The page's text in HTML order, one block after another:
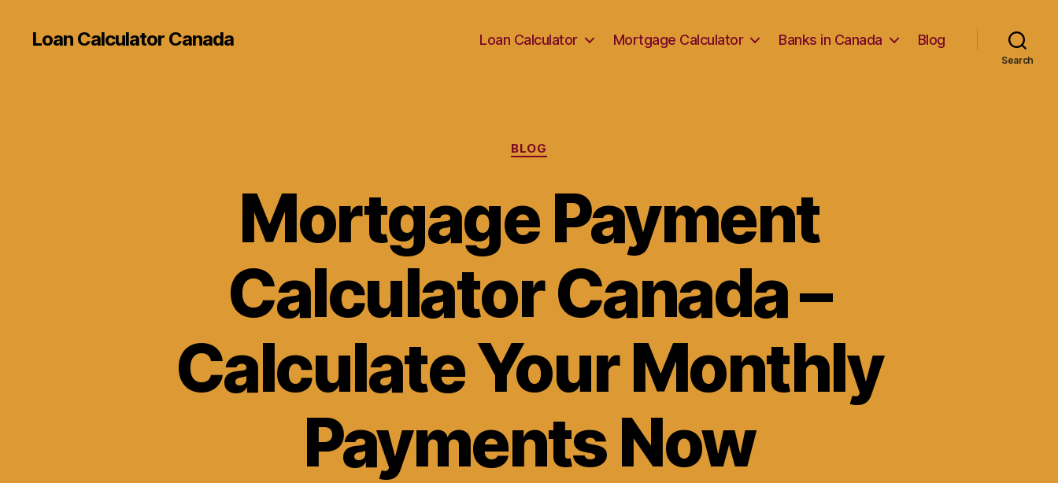
Loan Calculator Canada Loan Calculator Mortgage Calculator Banks in Canada Blog
Search
Categories
BLOG
Mortgage Payment
Calculator Canada –
Calculate Your Monthly
Payments Now